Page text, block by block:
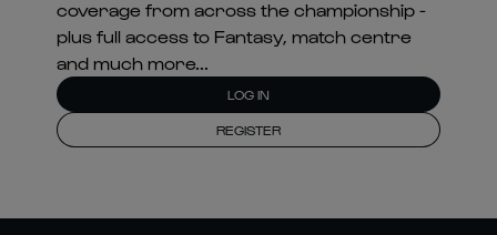
coverage from across the championship -
plus full access to Fantasy, match centre
and much more...
LOG IN
REGISTER